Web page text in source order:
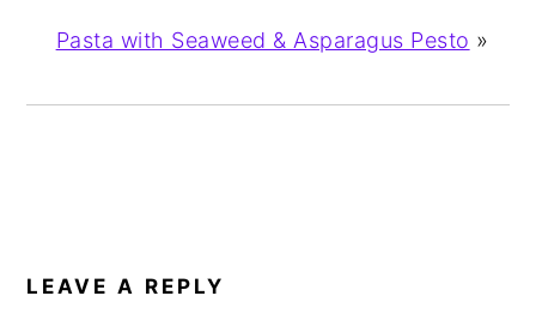
Pasta with Seaweed & Asparagus Pesto »
INTERACTIONS
LEAVE A REPLY